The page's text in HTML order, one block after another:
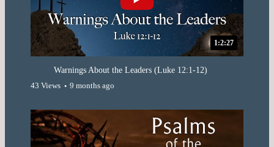
1:2:27
Warnings About the Leaders (Luke 12:1-12)
43 Views
9 months ago